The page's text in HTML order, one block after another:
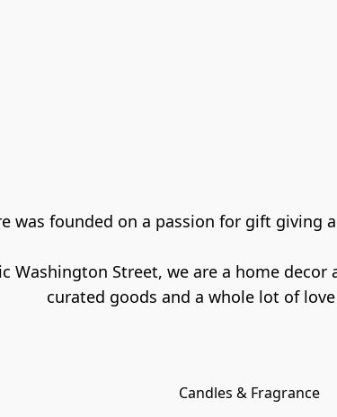
was founded on a passion for gift giving
Washington Street, we are a home
Candles & Fragrance